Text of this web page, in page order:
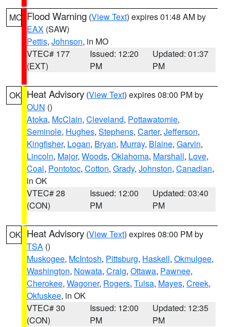
MO Flood Warning (View Text) expires 01:48 AM by
EAX (SAW)
Pettis, Johnson, in MO
VTEC# 177
(EXT)
Issued: 12:20
PM
Updated: 01:37
PM
OK Heat Advisory (View Text) expires 08:00 PM by
OUN ()
Atoka, McClain, Cleveland, Pottawatomie,
Seminole, Hughes, Stephens, Carter, Jefferson,
Kingfisher, Logan, Bryan, Murray, Blaine, Garvin,
Lincoln, Major, Woods, Oklahoma, Marshall, Love,
Coal, Pontotoc, Cotton, Grady, Johnston, Canadian,
in OK
VTEC# 28
(CON)
Issued: 12:00
PM
Updated: 03:40
PM
OK Heat Advisory (View Text) expires 08:00 PM by
TSA ()
Muskogee, McIntosh, Pittsburg, Haskell, Okmulgee,
Washington, Nowata, Craig, Ottawa, Pawnee,
Cherokee, Wagoner, Rogers, Tulsa, Mayes, Creek,
Okfuskee, in OK
VTEC# 30
(CON)
Issued: 12:00
PM
Updated: 12:35
PM